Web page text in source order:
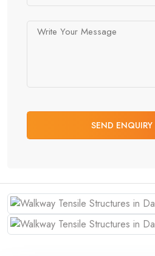
SEND ENQUIRY